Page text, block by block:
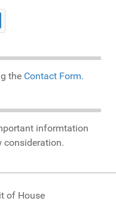
the Contact Form.
informtation
consideration.
of House